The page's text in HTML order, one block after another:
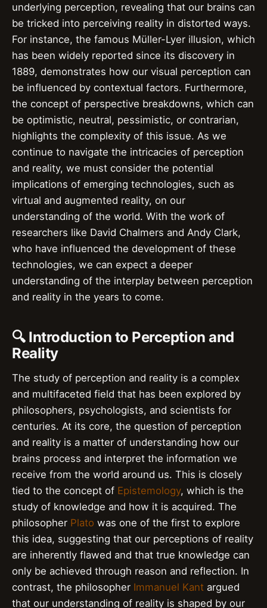
underlying perception, revealing that our brains can
be tricked into perceiving reality in distorted ways.
For instance, the famous Müller-Lyer illusion, which
has been widely reported since its discovery in
1889, demonstrates how our visual perception can
be influenced by contextual factors. Furthermore,
the concept of perspective breakdowns, which can
be optimistic, neutral, pessimistic, or contrarian,
highlights the complexity of this issue. As we
continue to navigate the intricacies of perception
and reality, we must consider the potential
implications of emerging technologies, such as
virtual and augmented reality, on our
understanding of the world. With the work of
researchers like David Chalmers and Andy Clark,
who have influenced the development of these
technologies, we can expect a deeper
understanding of the interplay between perception
and reality in the years to come.
🔍 Introduction to Perception and
Reality
The study of perception and reality is a complex
and multifaceted field that has been explored by
philosophers, psychologists, and scientists for
centuries. At its core, the question of perception
and reality is a matter of understanding how our
brains process and interpret the information we
receive from the world around us. This is closely
tied to the concept of Epistemology, which is the
study of knowledge and how it is acquired. The
philosopher Plato was one of the first to explore
this idea, suggesting that our perceptions of reality
are inherently flawed and that true knowledge can
only be achieved through reason and reflection. In
contrast, the philosopher Immanuel Kant argued
that our understanding of reality is shaped by our